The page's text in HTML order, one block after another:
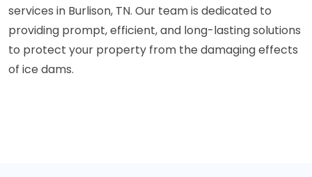
services in Burlison, TN. Our team is dedicated to
providing prompt, efficient, and long-lasting solutions
to protect your property from the damaging effects
of ice dams.